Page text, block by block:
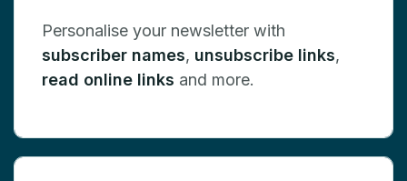
Personalise your newsletter with
subscriber names, unsubscribe links,
read online links and more.